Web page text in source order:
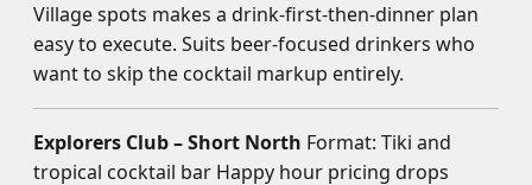
Village spots makes a drink-first-then-dinner plan
easy to execute. Suits beer-focused drinkers who
want to skip the cocktail markup entirely.
Explorers Club – Short North Format: Tiki and
tropical cocktail bar Happy hour pricing drops